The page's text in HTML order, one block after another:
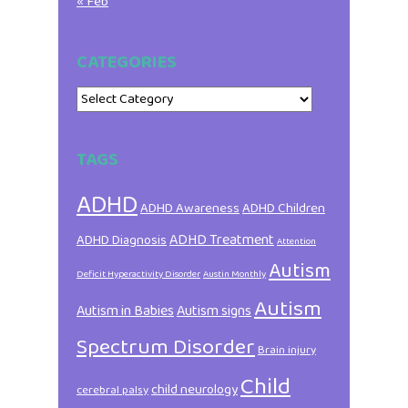
CATEGORIES
Categories
TAGS
ADHDADHD AwarenessADHD Children
ADHD DiagnosisADHD TreatmentAttention
Deficit Hyperactivity DisorderAustin MonthlyAutism
Autism in BabiesAutism signsAutism
Spectrum DisorderBrain injury
cerebral palsychild neurologyChild